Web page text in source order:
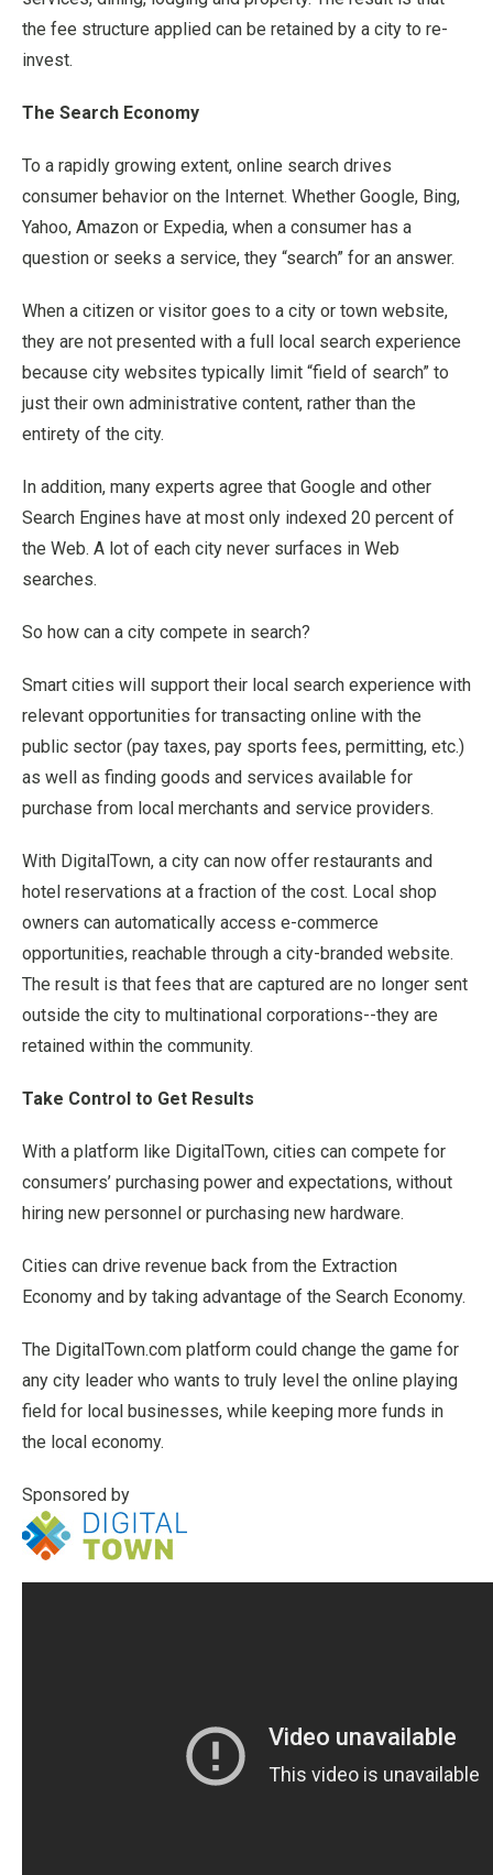
the fee structure applied can be retained by a city to re-
invest.
The Search Economy
To a rapidly growing extent, online search drives
consumer behavior on the Internet. Whether Google, Bing,
Yahoo, Amazon or Expedia, when a consumer has a
question or seeks a service, they “search” for an answer.
When a citizen or visitor goes to a city or town website,
they are not presented with a full local search experience
because city websites typically limit “field of search” to
just their own administrative content, rather than the
entirety of the city.
In addition, many experts agree that Google and other
Search Engines have at most only indexed 20 percent of
the Web. A lot of each city never surfaces in Web
searches.
So how can a city compete in search?
Smart cities will support their local search experience with
relevant opportunities for transacting online with the
public sector (pay taxes, pay sports fees, permitting, etc.)
as well as finding goods and services available for
purchase from local merchants and service providers.
With DigitalTown, a city can now offer restaurants and
hotel reservations at a fraction of the cost. Local shop
owners can automatically access e-commerce
opportunities, reachable through a city-branded website.
The result is that fees that are captured are no longer sent
outside the city to multinational corporations--they are
retained within the community.
Take Control to Get Results
With a platform like DigitalTown, cities can compete for
consumers’ purchasing power and expectations, without
hiring new personnel or purchasing new hardware.
Cities can drive revenue back from the Extraction
Economy and by taking advantage of the Search Economy.
The DigitalTown.com platform could change the game for
any city leader who wants to truly level the online playing
field for local businesses, while keeping more funds in
the local economy.
Sponsored by